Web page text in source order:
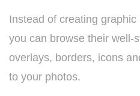
Instead of creating
you can browse their well-
overlays, borders, icons
to your photos.